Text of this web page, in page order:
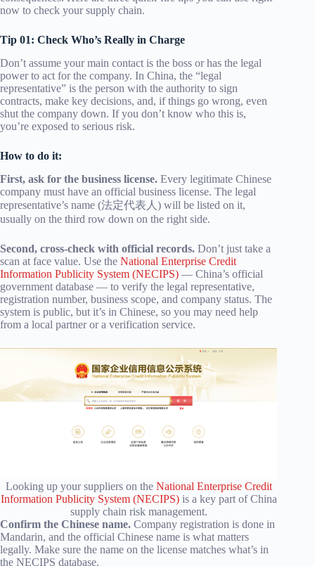
now to check your supply chain.
Tip 01: Check Who’s Really in Charge
Don’t assume your main contact is the boss or has the legal
power to act for the company. In China, the “legal
representative” is the person with the authority to sign
contracts, make key decisions, and, if things go wrong, even
shut the company down. If you don’t know who this is,
you’re exposed to serious risk.
How to do it:
First, ask for the business license. Every legitimate Chinese
company must have an official business license. The legal
representative’s name (法定代表人) will be listed on it,
usually on the third row down on the right side.
Second, cross-check with official records. Don’t just take a
scan at face value. Use the National Enterprise Credit
Information Publicity System (NECIPS) — China’s official
government database — to verify the legal representative,
registration number, business scope, and company status. The
system is public, but it’s in Chinese, so you may need help
from a local partner or a verification service.
Looking up your suppliers on the National Enterprise Credit
Information Publicity System (NECIPS)is a key part of China
supply chain risk management.
Confirm the Chinese name. Company registration is done in
Mandarin, and the official Chinese name is what matters
legally. Make sure the name on the license matches what’s in
the NECIPS database.